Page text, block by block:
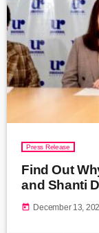
Press Release
Find Out
and Shanti
today December 13,